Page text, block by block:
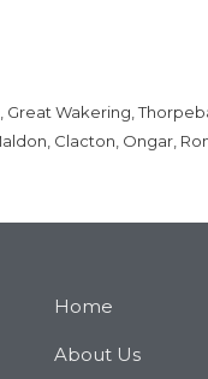
Great Wakering,
Clacton, Ongar,
Home
About Us